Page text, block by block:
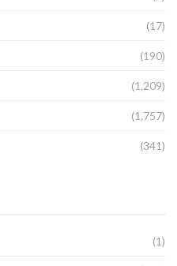
(17)
(190)
(1,209)
(1,757)
(341)
(1)